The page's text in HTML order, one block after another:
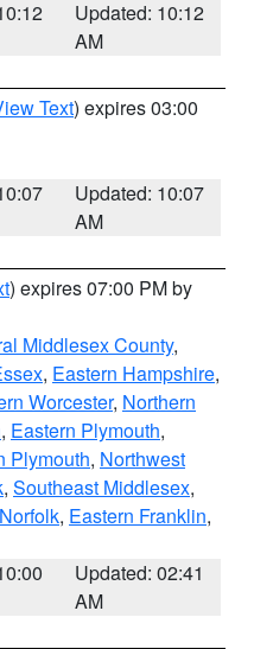
Updated: 10:12
AM
Text) expires 03:00
Updated: 10:07
AM
) expires 07:00 PM by
Middlesex County,
, Eastern Hampshire,
Worcester, Northern
, Eastern Plymouth,
Plymouth, Northwest
, Southeast Middlesex,
, Eastern Franklin,
Updated: 02:41
AM